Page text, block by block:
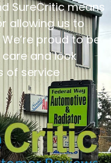
SureCritic means
allowing us to
proud to be
and look
of service